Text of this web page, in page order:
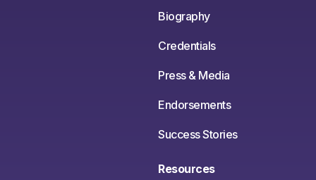
Biography
Credentials
Press & Media
Endorsements
Success Stories
Resources